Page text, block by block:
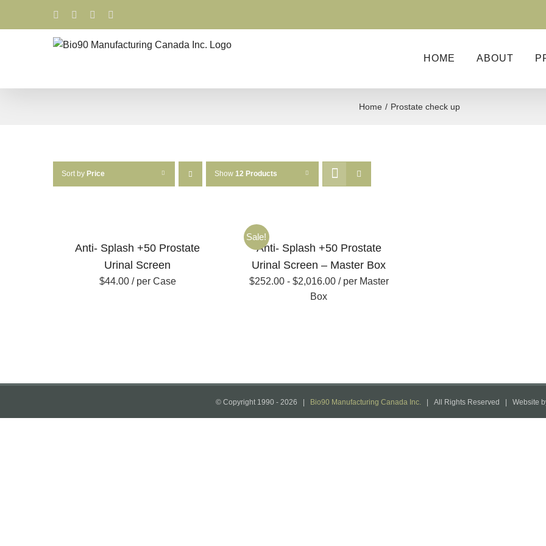
FacebookLinkedIn
HOME ABOUT
Home Prostate check up
Sort by Price Show 12 Products
Anti- Splash +50 Prostate
Urinal Screen
$44.00/ per Case
Sale!
Anti- Splash +50 Prostate
Urinal Screen – Master Box
$252.00- $2,016.00/ per Master
Box
© Copyright 1990 - 2026 | Bio90 Manufacturing Canada Inc. | All Rights Reserved | Website